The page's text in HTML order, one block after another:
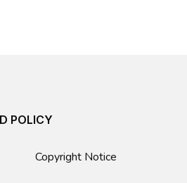
POLICY
Copyright Notice